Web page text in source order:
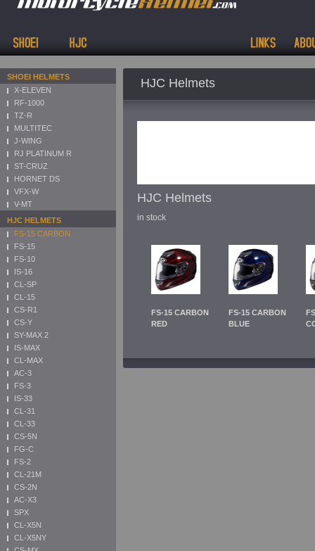
SHOEI HELMETS
X-ELEVEN
RF-1000
TZ-R
MULTITEC
J-WING
RJ PLATINUM R
ST-CRUZ
HORNET DS
VFX-W
V-MT
HJC HELMETS
FS-15 CARBON
FS-15
FS-10
IS-16
CL-SP
CL-15
CS-R1
CS-Y
SY-MAX 2
IS-MAX
CL-MAX
AC-3
FS-3
IS-33
CL-31
CL-33
CS-5N
FG-C
FS-2
CL-21M
CS-2N
AC-X3
SPX
CL-X5N
CL-X5NY
HJC Helmets
HJC Helmets
in stock
FS-15 CARBON
RED
FS-15 CARBON
BLUE